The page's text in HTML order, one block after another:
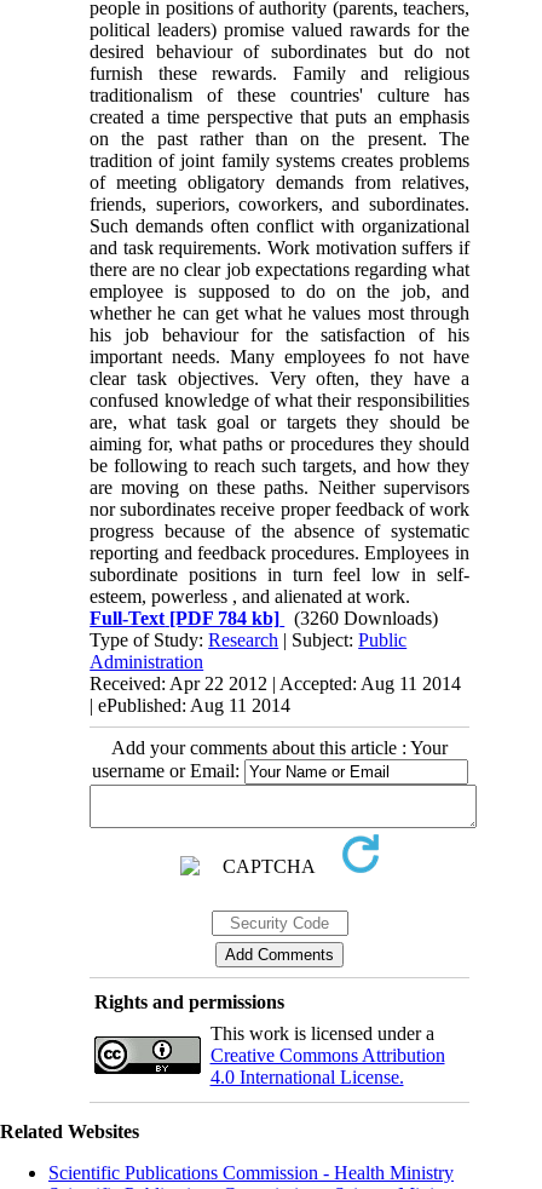
people in positions of authority (parents, teachers,
political leaders) promise valued rawards for the
desired behaviour of subordinates but do not
furnish these rewards. Family and religious
traditionalism of these countries' culture has
created a time perspective that puts an emphasis
on the past rather than on the present. The
tradition of joint family systems creates problems
of meeting obligatory demands from relatives,
friends, superiors, coworkers, and subordinates.
Such demands often conflict with organizational
and task requirements. Work motivation suffers if
there are no clear job expectations regarding what
employee is supposed to do on the job, and
whether he can get what he values most through
his job behaviour for the satisfaction of his
important needs. Many employees fo not have
clear task objectives. Very often, they have a
confused knowledge of what their responsibilities
are, what task goal or targets they should be
aiming for, what paths or procedures they should
be following to reach such targets, and how they
are moving on these paths. Neither supervisors
nor subordinates receive proper feedback of work
progress because of the absence of systematic
reporting and feedback procedures. Employees in
subordinate positions in turn feel low in self-
esteem, powerless , and alienated at work.
Full-Text [PDF 784 kb]
(3260 Downloads)
Type of Study:Research | Subject:Public
Administration
Received: Apr 22 2012 | Accepted: Aug 11 2014
| ePublished: Aug 11 2014
Add your comments about this article : Your
username or Email:
Rights and permissions
This work is licensed under a
Creative Commons Attribution
4.0 International License.
Related Websites
Scientific Publications Commission - Health Ministry